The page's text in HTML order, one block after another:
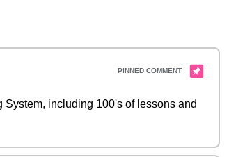
including 100's of lessons and